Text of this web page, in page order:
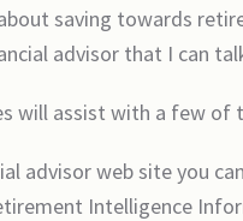
saving towards
advisor that I can
will assist with a few of
advisor web site you
Intelligence